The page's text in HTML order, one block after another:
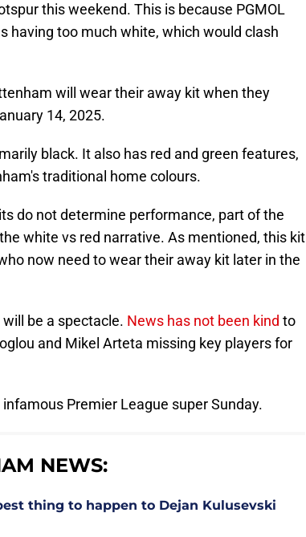
this weekend. This is because PGMOL
having too much white, which would clash
will wear their away kit when they
14, 2025.
black. It also has red and green features,
traditional home colours.
do not determine performance, part of the
white vs red narrative. As mentioned, this kit
now need to wear their away kit later in the
be a spectacle. News has not been kind to
and Mikel Arteta missing key players for
Premier League super Sunday.
NEWS:
thing to happen to Dejan Kulusevski